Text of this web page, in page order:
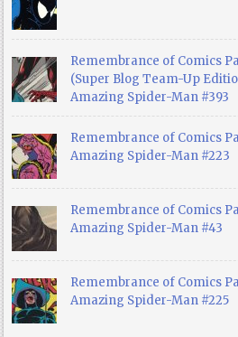
Remembrance of Comics
(Super Blog Team-Up
Amazing Spider-Man #393
Remembrance of Comics
Amazing Spider-Man #223
Remembrance of Comics
Amazing Spider-Man #43
Remembrance of Comics
Amazing Spider-Man #225